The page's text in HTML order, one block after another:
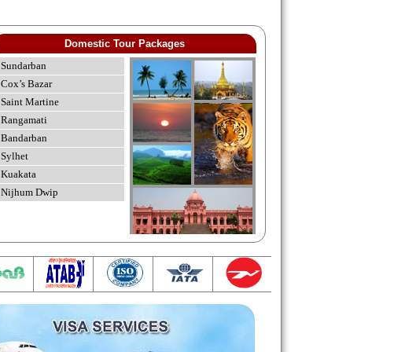
Domestic Tour Packages
Sundarban
Cox’s Bazar
Saint Martine
Rangamati
Bandarban
Sylhet
Kuakata
Nijhum Dwip